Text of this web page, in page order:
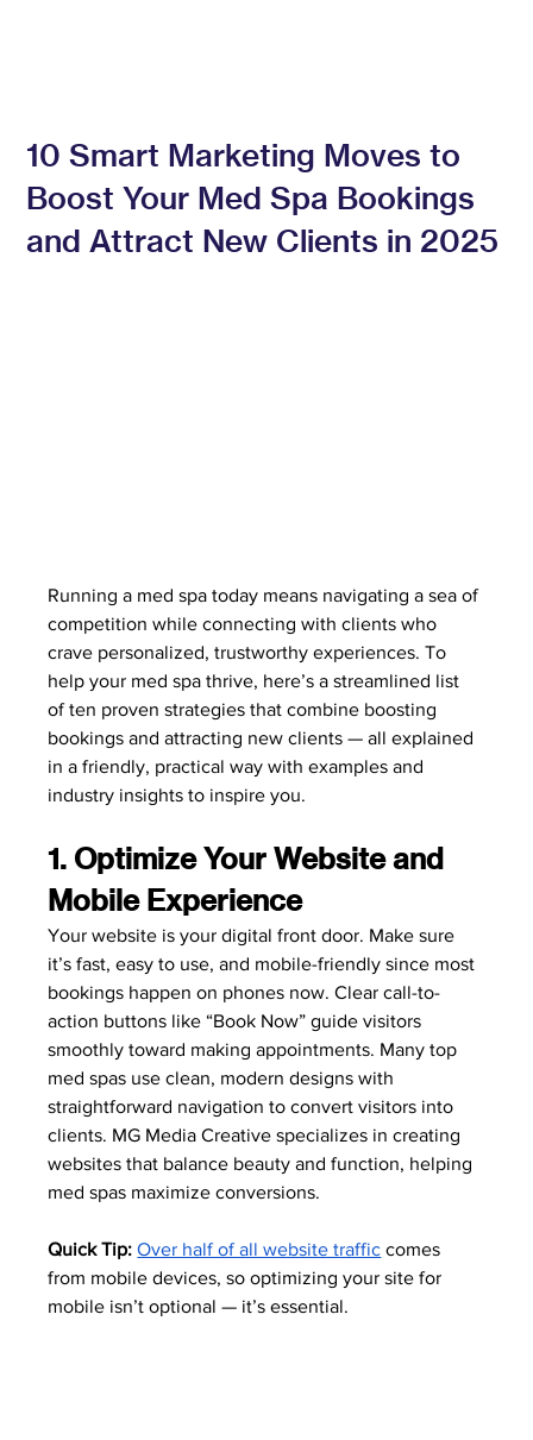
10 Smart Marketing Moves to
Boost Your Med Spa Bookings
and Attract New Clients in 2025
Running a med spa today means navigating a sea of
competition while connecting with clients who
crave personalized, trustworthy experiences. To
help your med spa thrive, here’s a streamlined list
of ten proven strategies that combine boosting
bookings and attracting new clients — all explained
in a friendly, practical way with examples and
industry insights to inspire you.
1. Optimize Your Website and
Mobile Experience
Your website is your digital front door. Make sure
it’s fast, easy to use, and mobile-friendly since most
bookings happen on phones now. Clear call-to-
action buttons like “Book Now” guide visitors
smoothly toward making appointments. Many top
med spas use clean, modern designs with
straightforward navigation to convert visitors into
clients. MG Media Creative specializes in creating
websites that balance beauty and function, helping
med spas maximize conversions.
Quick Tip: Over half of all website traffic comes
from mobile devices, so optimizing your site for
mobile isn’t optional — it’s essential.